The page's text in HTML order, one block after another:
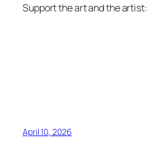
Support the art and the artist:
April 10, 2026